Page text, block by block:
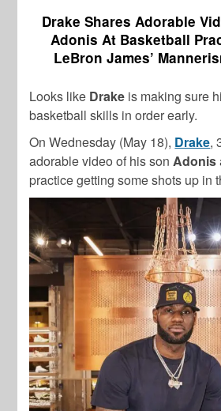
Drake Shares Adorable
Adonis At Basketball
LeBron James’
Looks like Drake is making sure
basketball skills in order early.
On Wednesday (May 18), Drake,
adorable video of his sonAdonis
practice getting some shots up in